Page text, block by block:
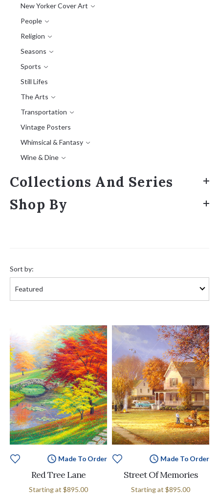
New Yorker Cover Art
People
Religion
Seasons
Sports
Still Lifes
The Arts
Transportation
Vintage Posters
Whimsical & Fantasy
Wine & Dine
Collections And Series
Shop By
by:
Sort by:
Made To Order
Red Tree Lane
Starting at $895.00
Made To Order
Street Of Memories
Starting at $895.00